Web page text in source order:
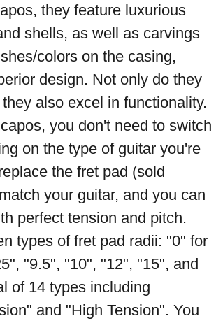
they feature luxurious
shells, as well as carvings
colors on the casing,
design. Not only do they
also excel in functionality.
you don't need to switch
on the type of guitar you're
the fret pad (sold
your guitar, and you can
perfect tension and pitch.
types of fret pad radii: "0" for
"9.5", "10", "12", "15", and
of 14 types including
and "High Tension". You